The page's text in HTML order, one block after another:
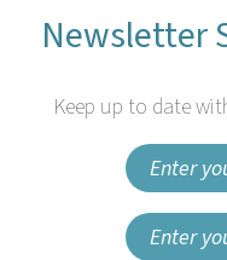
Newsletter
Keep up to date